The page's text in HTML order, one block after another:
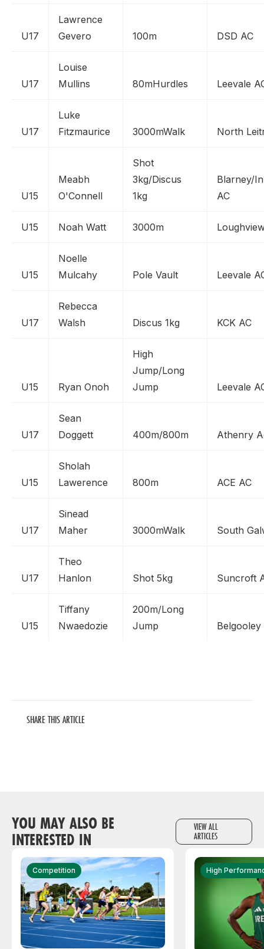
U17
Lawrence
Gevero
100m DSD AC
U17
Louise
Mullins
80mHurdles Leevale
U17
Luke
Fitzmaurice
3000mWalk North
U15
Meabh
O'Connell
Shot
3kg/Discus
1kg
Blarney/
AC
U15 Noah Watt 3000m
U15
Noelle
Mulcahy
Pole Vault Leevale
U17
Rebecca
Walsh
Discus 1kg KCK AC
U15 Ryan Onoh
High
Jump/Long
Jump
Leevale
U17
Sean
Doggett
400m/800m Athenry
U15
Sholah
Lawerence
800m ACE AC
U17
Sinead
Maher
3000mWalk South
U17
Theo
Hanlon
Shot 5kg Suncroft
U15
Tiffany
Nwaedozie
200m/Long
Jump
Belgooley
SHARE THIS ARTICLE
YOU MAY ALSO BE
INTERESTED IN
VIEW ALL
ARTICLES
Competition High